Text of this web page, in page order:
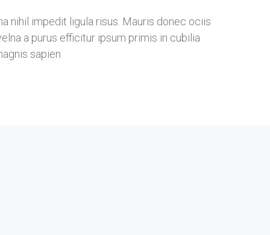
nihil impedit ligula risus. Mauris donec ociis
a purus efficitur ipsum primis in cubilia
sapien